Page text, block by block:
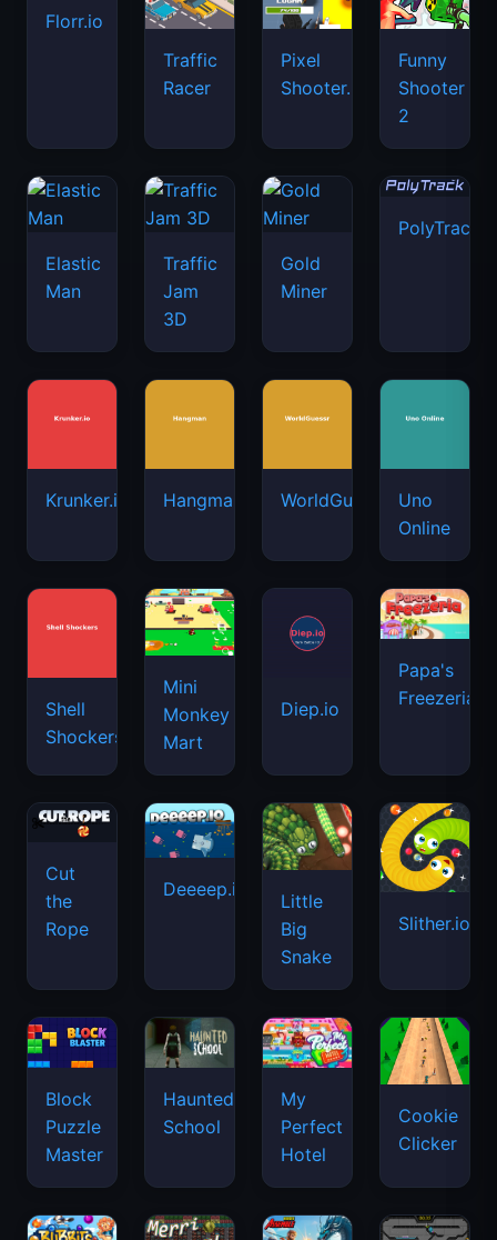
Florr.io
Traffic
Racer
Pixel
Shooter.IO
Funny
Shooter
2
Elastic
Man
Traffic
Jam
3D
Gold
Miner
PolyTrack
Krunker.io Hangman WorldGuessr
Uno
Online
Shell
Shockers
Mini
Monkey
Mart
Diep.io
Papa's
Freezeria
Cut
the
Rope
Deeeep.io
Little
Big
Snake
Slither.io
Block
Puzzle
Master
Haunted
School
My
Perfect
Hotel
Cookie
Clicker